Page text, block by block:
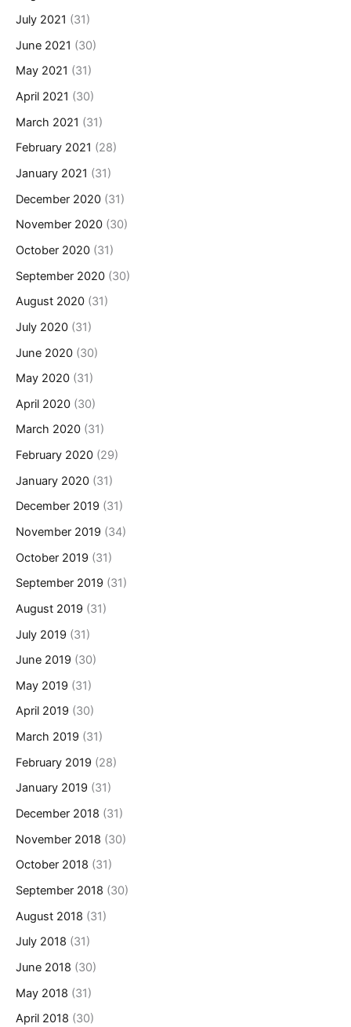
July 2021 (31)
June 2021 (30)
May 2021 (31)
April 2021 (30)
March 2021 (31)
February 2021 (28)
January 2021 (31)
December 2020 (31)
November 2020 (30)
October 2020 (31)
September 2020 (30)
August 2020 (31)
July 2020 (31)
June 2020 (30)
May 2020 (31)
April 2020 (30)
March 2020 (31)
February 2020 (29)
January 2020 (31)
December 2019 (31)
November 2019 (34)
October 2019 (31)
September 2019 (31)
August 2019 (31)
July 2019 (31)
June 2019 (30)
May 2019 (31)
April 2019 (30)
March 2019 (31)
February 2019 (28)
January 2019 (31)
December 2018 (31)
November 2018 (30)
October 2018 (31)
September 2018 (30)
August 2018 (31)
July 2018 (31)
June 2018 (30)
May 2018 (31)
April 2018 (30)